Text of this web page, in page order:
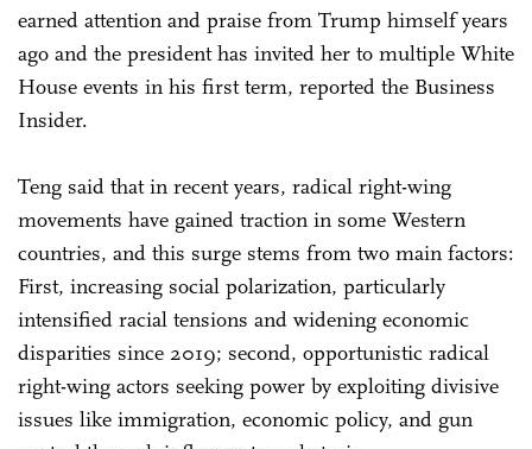
earned attention and praise from Trump himself years
ago and the president has invited her to multiple White
House events in his first term, reported the Business
Insider.
Teng said that in recent years, radical right-wing
movements have gained traction in some Western
countries, and this surge stems from two main factors:
First, increasing social polarization, particularly
intensified racial tensions and widening economic
disparities since 2019; second, opportunistic radical
right-wing actors seeking power by exploiting divisive
issues like immigration, economic policy, and gun